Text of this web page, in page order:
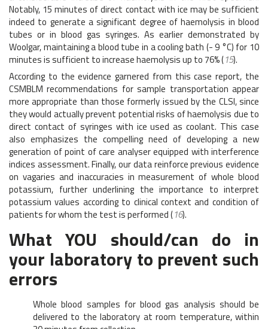
Notably, 15 minutes of direct contact with ice may be sufficient
indeed to generate a significant degree of haemolysis in blood
tubes or in blood gas syringes. As earlier demonstrated by
Woolgar, maintaining a blood tube in a cooling bath (- 9 °C) for 10
minutes is sufficient to increase haemolysis up to 76% (15).
According to the evidence garnered from this case report, the
CSMBLM recommendations for sample transportation appear
more appropriate than those formerly issued by the CLSI, since
they would actually prevent potential risks of haemolysis due to
direct contact of syringes with ice used as coolant. This case
also emphasizes the compelling need of developing a new
generation of point of care analyser equipped with interference
indices assessment. Finally, our data reinforce previous evidence
on vagaries and inaccuracies in measurement of whole blood
potassium, further underlining the importance to interpret
potassium values according to clinical context and condition of
patients for whom the test is performed (16).
What YOU should/can do in
your laboratory to prevent such
errors
Whole blood samples for blood gas analysis should be
delivered to the laboratory at room temperature, within